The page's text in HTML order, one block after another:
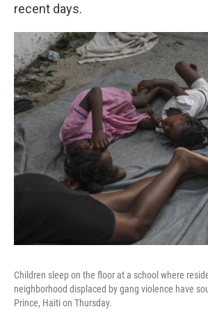
recent days.
Children sleep on the floor at a school where
neighborhood displaced by gang violence have
Prince, Haiti on Thursday.